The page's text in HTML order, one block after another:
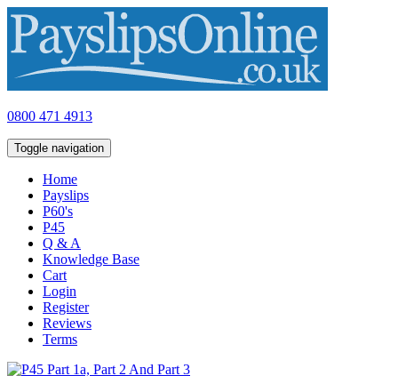
0800 471 4913
Toggle navigation
Home
Payslips
P60's
P45
Q & A
Knowledge Base
Cart
Login
Register
Reviews
Terms